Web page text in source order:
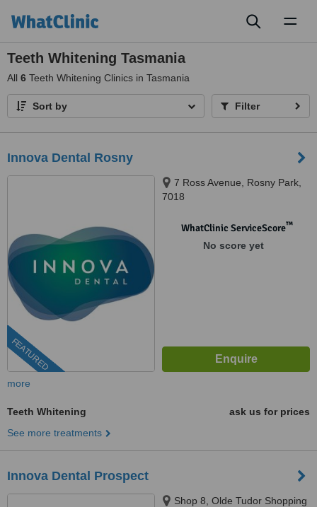
Teeth Whitening Tasmania
All 6 Teeth Whitening Clinics in Tasmania
Sort by Filter
Innova Dental Rosny
FEATURED
7 Ross Avenue, Rosny Park,
7018
WhatClinic ServiceScore™
No score yet
more
Teeth Whitening
ask us for prices
See more treatments
Innova Dental Prospect
Shop 8, Olde Tudor Shopping